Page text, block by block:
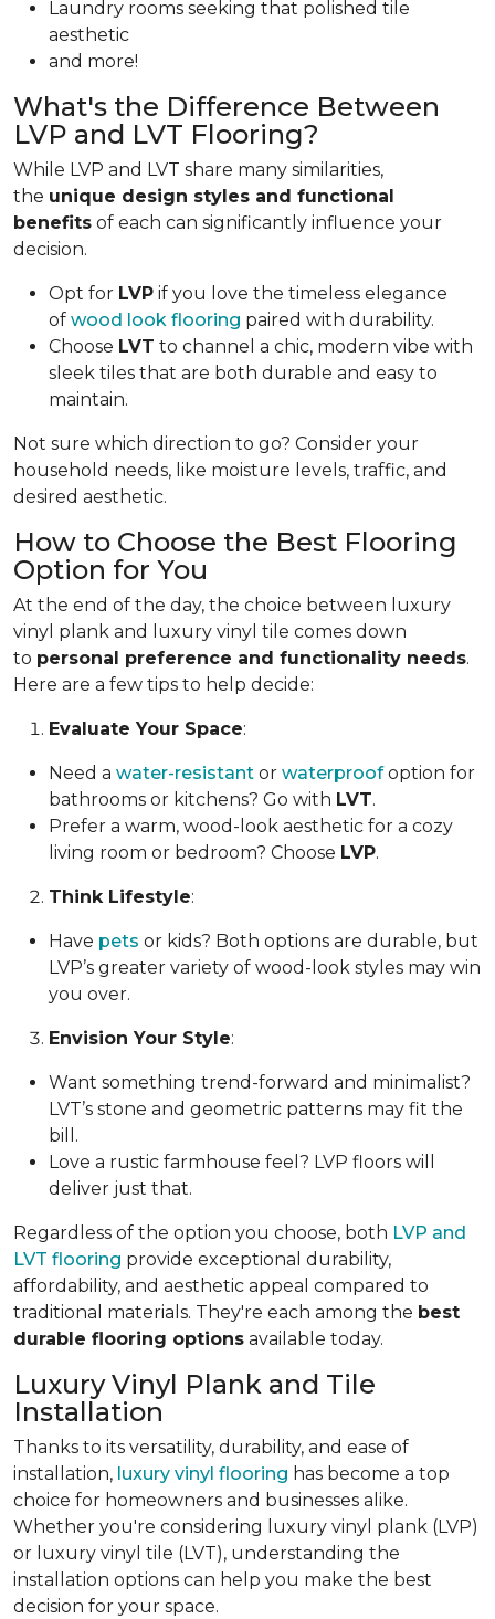
Laundry rooms seeking that polished tile
aesthetic
and more!
What's the Difference Between
LVP and LVT Flooring?
While LVP and LVT share many similarities,
the unique design styles and functional
benefits of each can significantly influence your
decision.
Opt for LVP if you love the timeless elegance
of wood look flooring paired with durability.
Choose LVT to channel a chic, modern vibe with
sleek tiles that are both durable and easy to
maintain.
Not sure which direction to go? Consider your
household needs, like moisture levels, traffic, and
desired aesthetic.
How to Choose the Best Flooring
Option for You
At the end of the day, the choice between luxury
vinyl plank and luxury vinyl tile comes down
to personal preference and functionality needs.
Here are a few tips to help decide:
Evaluate Your Space:
Need a water-resistant or waterproofoption for
bathrooms or kitchens? Go with LVT.
Prefer a warm, wood-look aesthetic for a cozy
living room or bedroom? Choose LVP.
Think Lifestyle:
Have pets or kids? Both options are durable, but
LVP’s greater variety of wood-look styles may win
you over.
Envision Your Style:
Want something trend-forward and minimalist?
LVT’s stone and geometric patterns may fit the
bill.
Love a rustic farmhouse feel? LVP floors will
deliver just that.
Regardless of the option you choose, both LVP and
LVT flooring provide exceptional durability,
affordability, and aesthetic appeal compared to
traditional materials. They're each among the best
durable flooring options available today.
Luxury Vinyl Plank and Tile
Installation
Thanks to its versatility, durability, and ease of
installation, luxury vinyl flooring has become a top
choice for homeowners and businesses alike.
Whether you're considering luxury vinyl plank (LVP)
or luxury vinyl tile (LVT), understanding the
installation options can help you make the best
decision for your space.